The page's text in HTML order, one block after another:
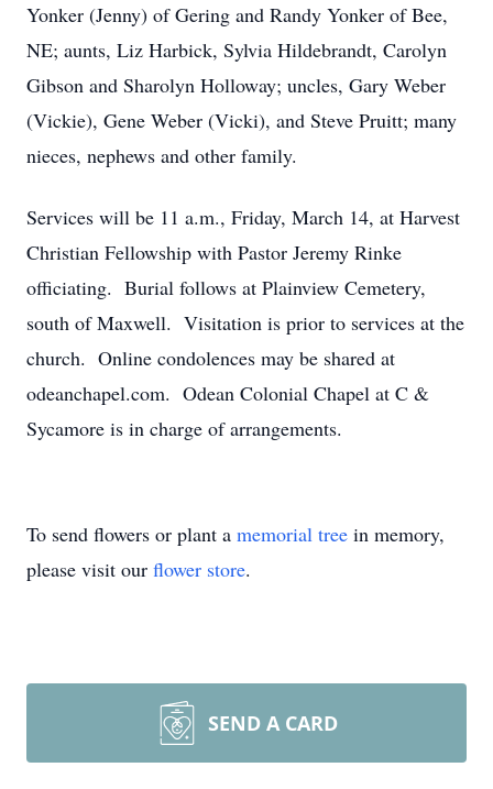
Yonker (Jenny) of Gering and Randy Yonker of Bee,
NE; aunts, Liz Harbick, Sylvia Hildebrandt, Carolyn
Gibson and Sharolyn Holloway; uncles, Gary Weber
(Vickie), Gene Weber (Vicki), and Steve Pruitt; many
nieces, nephews and other family.
Services will be 11 a.m., Friday, March 14, at Harvest
Christian Fellowship with Pastor Jeremy Rinke
officiating. Burial follows at Plainview Cemetery,
south of Maxwell. Visitation is prior to services at the
church. Online condolences may be shared at
odeanchapel.com. Odean Colonial Chapel at C &
Sycamore is in charge of arrangements.
To send flowers or plant a memorial tree in memory,
please visit our flower store.
SEND A CARD